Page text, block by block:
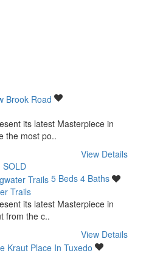
its latest Masterpiece in
the most po..
View Details
5 Beds 4 Baths
Trails
its latest Masterpiece in
from the c..
View Details